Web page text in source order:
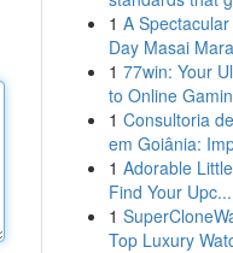
1 A
Day Masai
1 77win: Your
to Online
1 Consultoria
em Goiânia:
1 Adorable
Find Your Upc...
1
Top Luxury